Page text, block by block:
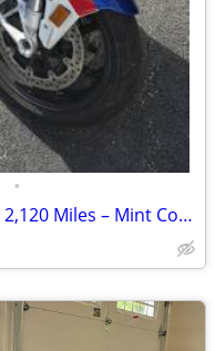
•
2020 BMW S1000RR – 1 Owner – 2,120 Miles – Mint Condition